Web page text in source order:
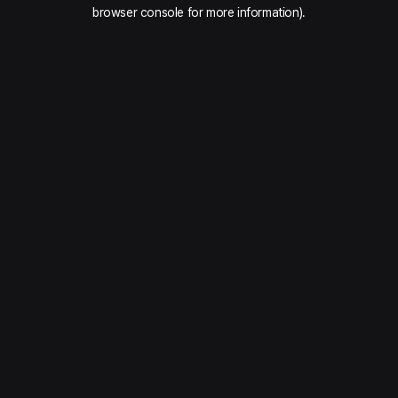
browser console for more information).